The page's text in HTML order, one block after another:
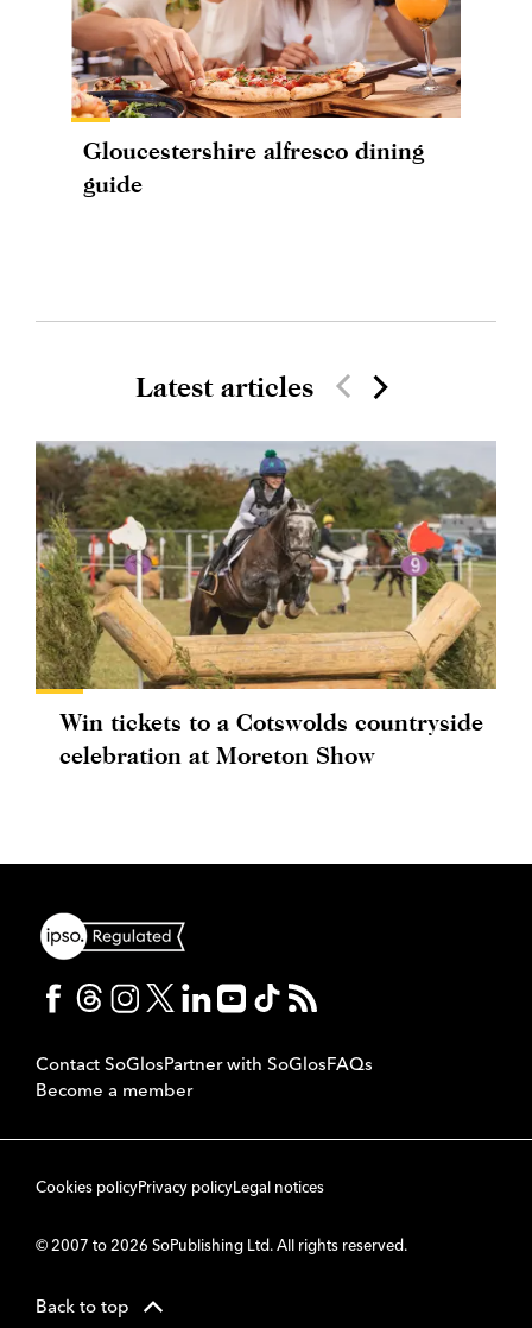
Gloucestershire alfresco dining
guide
Latest articles
Win tickets to a Cotswolds countryside
celebration at Moreton Show
Contact SoGlosPartner with SoGlosFAQs
Become a member
Cookies policyPrivacy policyLegal notices
© 2007 to 2026 SoPublishing Ltd. All rights reserved.
Back to top